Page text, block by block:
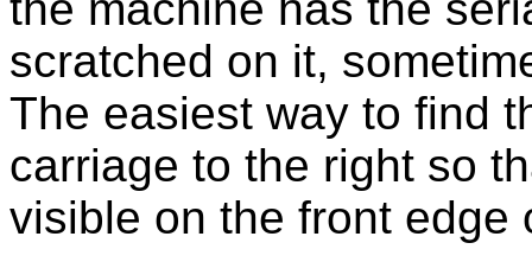
scratched on it,
The easiest way to find
carriage to the right so
visible on the front edge